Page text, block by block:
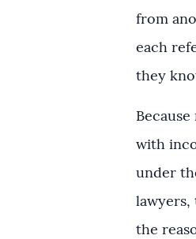
from
each
they
with
under
lawyers,
the